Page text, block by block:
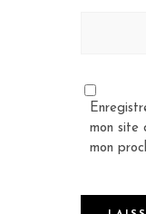
mon site
mon